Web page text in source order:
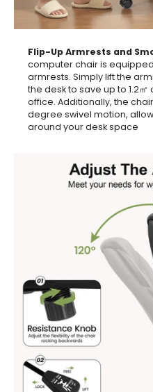
Flip-Up Armrests and
computer chair is
armrests. Simply lift the
the desk to save up to 1.2
office. Additionally, the
degree swivel motion,
around your desk space